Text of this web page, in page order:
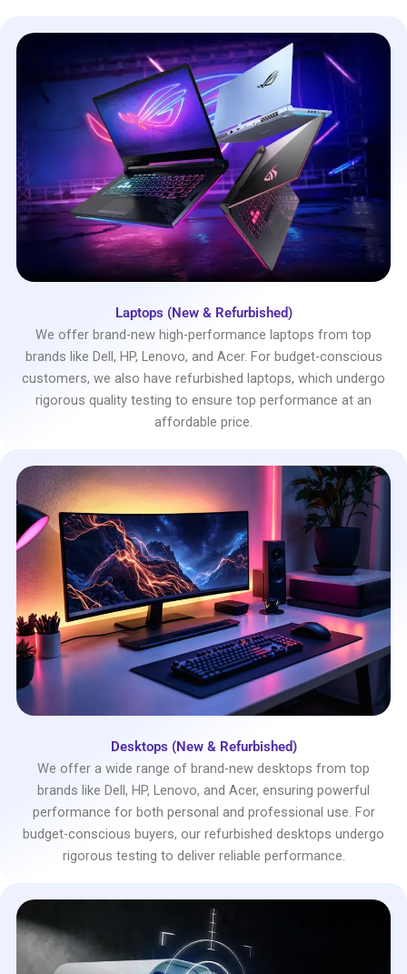
Laptops (New & Refurbished)
We offer brand-new high-performance laptops from top
brands like Dell, HP, Lenovo, and Acer. For budget-conscious
customers, we also have refurbished laptops, which undergo
rigorous quality testing to ensure top performance at an
affordable price.
Desktops (New & Refurbished)
We offer a wide range of brand-new desktops from top
brands like Dell, HP, Lenovo, and Acer, ensuring powerful
performance for both personal and professional use. For
budget-conscious buyers, our refurbished desktops undergo
rigorous testing to deliver reliable performance.